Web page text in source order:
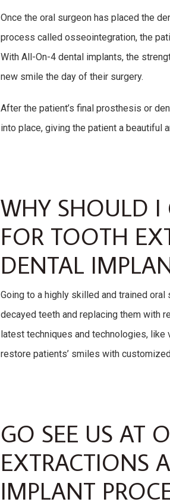
Once the oral surgeon has placed the
process called osseointegration, the
With All-On-4 dental implants, the
new smile the day of their surgery.
After the patient’s final prosthesis or
into place, giving the patient a beautiful
WHY SHOULD I
FOR TOOTH
DENTAL
Going to a highly skilled and trained
decayed teeth and replacing them with
latest techniques and technologies, like
restore patients’ smiles with
GO SEE US AT
EXTRACTIONS
IMPLANT